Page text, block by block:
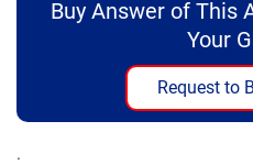
Buy Answer of This
Your
Request to
.